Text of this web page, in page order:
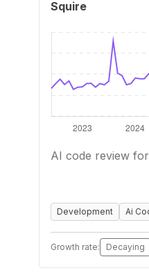
Squire
AI code review
Development Ai
Growth rate: Decaying